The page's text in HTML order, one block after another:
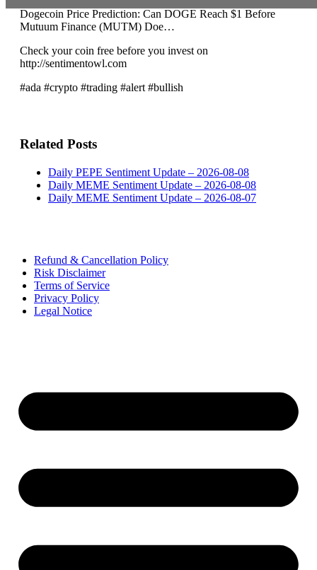
Dogecoin Price Prediction: Can DOGE Reach $1 Before
Mutuum Finance (MUTM) Doe…
Check your coin free before you invest on
http://sentimentowl.com
#ada #crypto #trading #alert #bullish
Related Posts
Daily PEPE Sentiment Update – 2026-08-08
Daily MEME Sentiment Update – 2026-08-08
Daily MEME Sentiment Update – 2026-08-07
Refund & Cancellation Policy
Risk Disclaimer
Terms of Service
Privacy Policy
Legal Notice